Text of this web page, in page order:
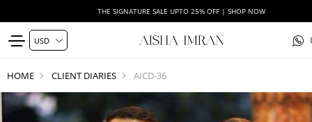
THE SIGNATURE SALE UPTO 25% OFF | SHOP NOW
HOME CLIENT DIARIES AICD-36